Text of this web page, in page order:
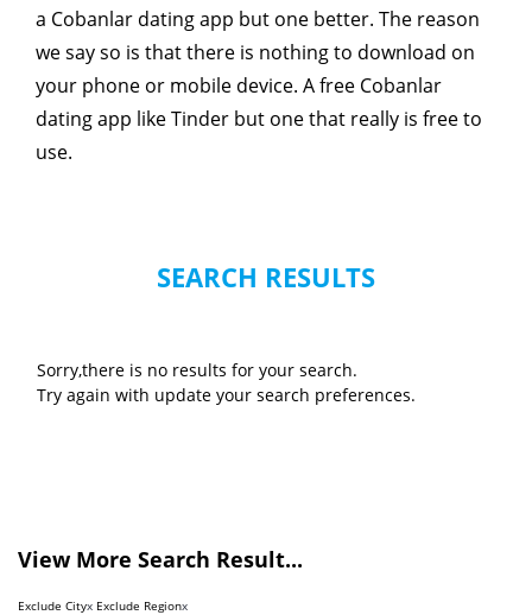
a Cobanlar dating app but one better. The reason
we say so is that there is nothing to download on
your phone or mobile device. A free Cobanlar
dating app like Tinder but one that really is free to
use.
SEARCH RESULTS
Sorry,there is no results for your search.
Try again with update your search preferences.
View More Search Result...
Exclude Cityx Exclude Regionx